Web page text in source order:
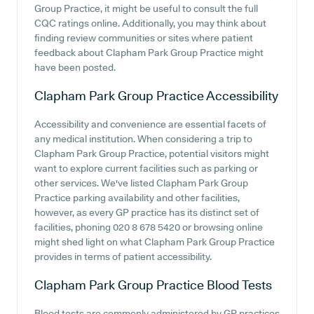
Group Practice, it might be useful to consult the full
CQC ratings online. Additionally, you may think about
finding review communities or sites where patient
feedback about Clapham Park Group Practice might
have been posted.
Clapham Park Group PracticeAccessibility
Accessibility and convenience are essential facets of
any medical institution. When considering a trip to
Clapham Park Group Practice, potential visitors might
want to explore current facilities such as parking or
other services. We've listed Clapham Park Group
Practice parking availability and other facilities,
however, as every GP practice has its distinct set of
facilities, phoning 020 8 678 5420 or browsing online
might shed light on what Clapham Park Group Practice
provides in terms of patient accessibility.
Clapham Park Group Practice Blood Tests